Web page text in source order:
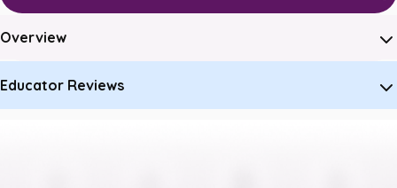
Overview
Educator Reviews